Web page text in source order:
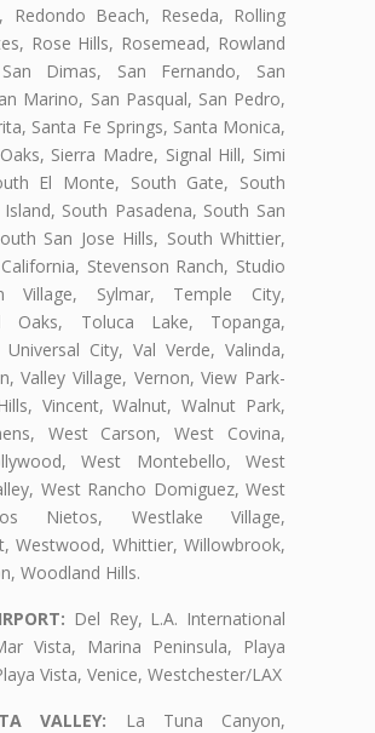
Redondo Beach, Reseda, Rolling
Rose Hills, Rosemead, Rowland
Dimas, San Fernando, San
Marino, San Pasqual, San Pedro,
Santa Fe Springs, Santa Monica,
Sierra Madre, Signal Hill, Simi
El Monte, South Gate, South
South Pasadena, South San
San Jose Hills, South Whittier,
Stevenson Ranch, Studio
Village, Sylmar, Temple City,
Oaks, Toluca Lake, Topanga,
Universal City, Val Verde, Valinda,
Valley Village, Vernon, View Park-
Vincent, Walnut, Walnut Park,
West Carson, West Covina,
West Montebello, West
West Rancho Domiguez, West
Nietos, Westlake Village,
Westwood, Whittier, Willowbrook,
Woodland Hills.
Del Rey, L.A. International
Vista, Marina Peninsula, Playa
Vista, Venice, Westchester/LAX
VALLEY: La Tuna Canyon,